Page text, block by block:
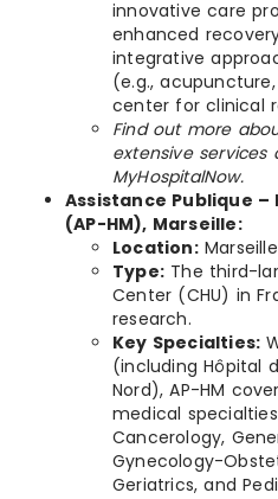
innovative care
enhanced
integrative
(e.g.,
center for clinical
Find out more
extensive services
MyHospitalNow.
Assistance Publique
(AP-HM), Marseille:
Location:
Type: The third-
Center (CHU) in
research.
Key Specialties:
(including Hôpital
Nord), AP-HM
medical
Cancerology,
Gynecology-
Geriatrics, and